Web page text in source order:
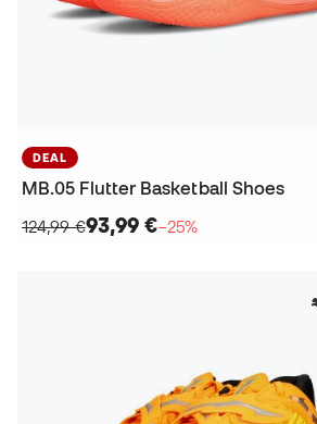
DEAL
MB.05 Flutter Basketball Shoes
124,99 €93,99 €−25%